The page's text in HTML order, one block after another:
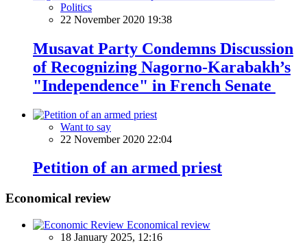
Politics
22 November 2020 19:38
Musavat Party Сondemns Discussion
of Recognizing Nagorno-Karabakh’s
"Independence" in French Senate
Want to say
22 November 2020 22:04
Petition of an armed priest
Economical review
Economical review
18 January 2025, 12:16